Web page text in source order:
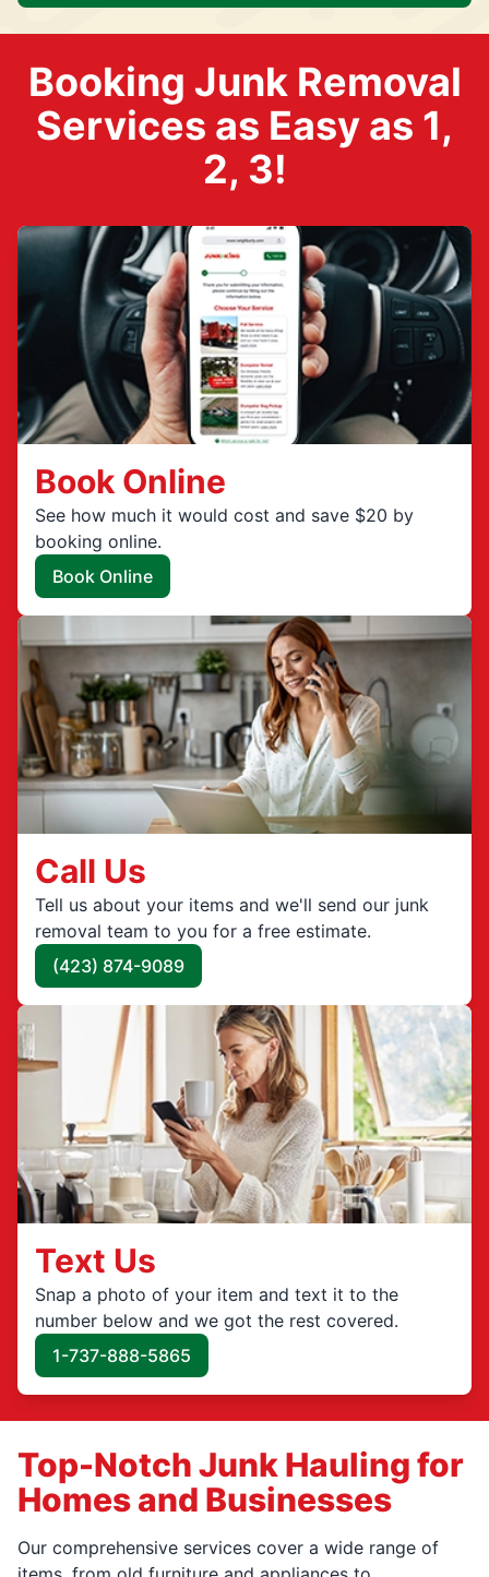
Booking Junk Removal
Services as Easy as 1,
2, 3!
Book Online
See how much it would cost and save $20 by
booking online.
Book Online
Call Us
Tell us about your items and we'll send our junk
removal team to you for a free estimate.
(423) 874-9089
Text Us
Snap a photo of your item and text it to the
number below and we got the rest covered.
1-737-888-5865
Top-Notch Junk Hauling for
Homes and Businesses
Our comprehensive services cover a wide range of